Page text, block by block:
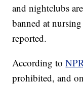
and nightclubs
banned at
reported.
According to
prohibited, and